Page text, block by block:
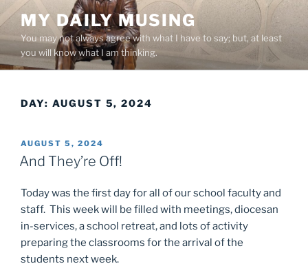
Skip
to
content
MY DAILY MUSING
You may not always agree with what I have to say; but, at least
you will know what I am thinking.
DAY: AUGUST 5, 2024
POSTED
ON
AUGUST 5, 2024
And They’re Off!
Today was the first day for all of our school faculty and
staff. This week will be filled with meetings, diocesan
in-services, a school retreat, and lots of activity
preparing the classrooms for the arrival of the
students next week.